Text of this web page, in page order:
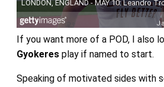
If you want more of a POD, I also
Gyokeresplay if named to start.
Speaking of motivated sides with